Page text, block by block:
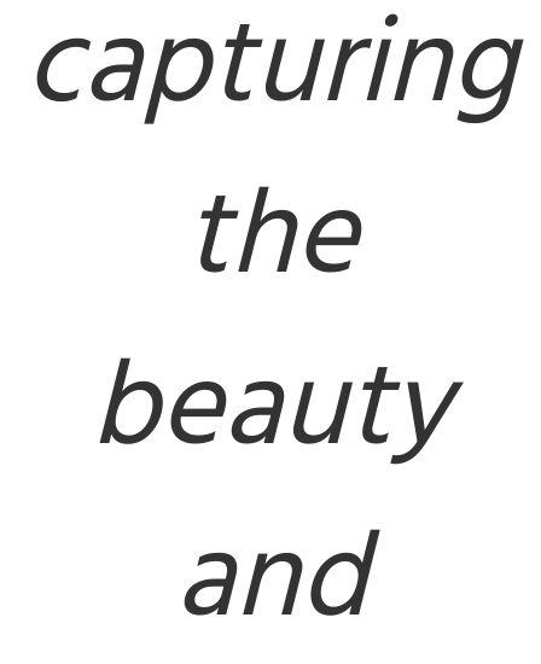
capturing
the
beauty
and